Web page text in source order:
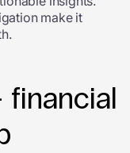
make it
financial